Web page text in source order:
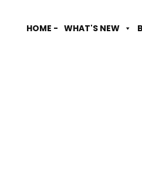
HOME - WHAT'S NEW